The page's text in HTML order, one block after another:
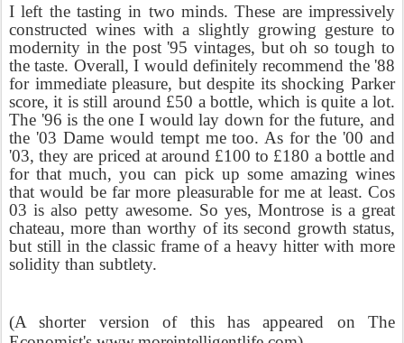
I left the tasting in two minds. These are impressively
constructed wines with a slightly growing gesture to
modernity in the post '95 vintages, but oh so tough to
the taste. Overall, I would definitely recommend the '88
for immediate pleasure, but despite its shocking Parker
score, it is still around £50 a bottle, which is quite a lot.
The '96 is the one I would lay down for the future, and
the '03 Dame would tempt me too. As for the '00 and
'03, they are priced at around £100 to £180 a bottle and
for that much, you can pick up some amazing wines
that would be far more pleasurable for me at least. Cos
03 is also petty awesome. So yes, Montrose is a great
chateau, more than worthy of its second growth status,
but still in the classic frame of a heavy hitter with more
solidity than subtlety.
(A shorter version of this has appeared on The